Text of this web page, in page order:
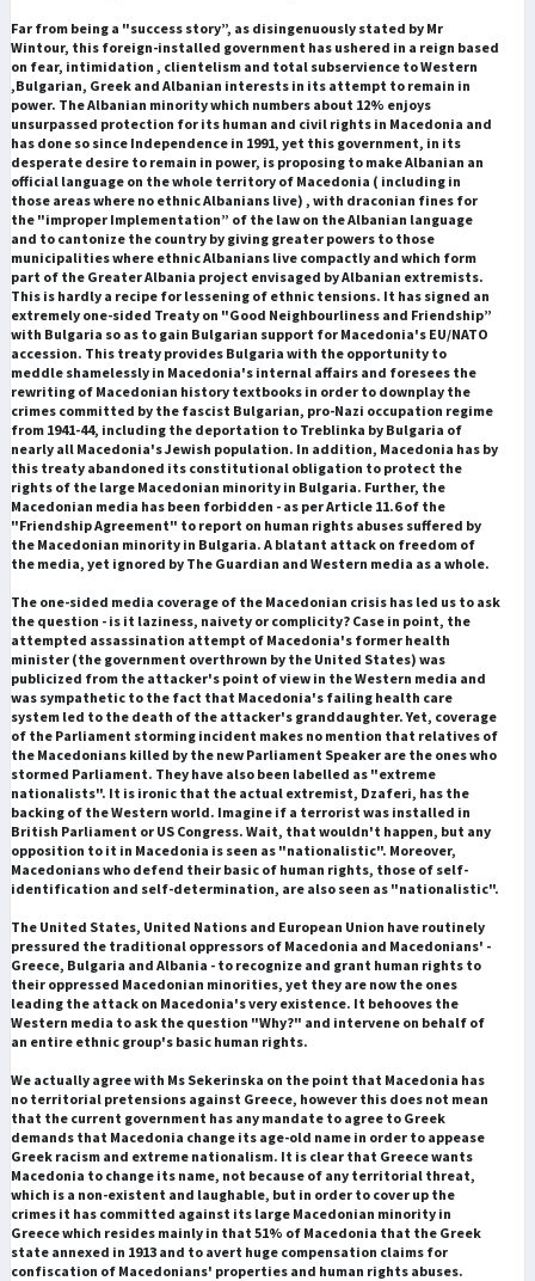
Far from being a "success story”, as disingenuously stated by Mr
Wintour, this foreign-installed government has ushered in a reign based
on fear, intimidation , clientelism and total subservience to Western
,Bulgarian, Greek and Albanian interests in its attempt to remain in
power. The Albanian minority which numbers about 12% enjoys
unsurpassed protection for its human and civil rights in Macedonia and
has done so since Independence in 1991, yet this government, in its
desperate desire to remain in power, is proposing to make Albanian an
official language on the whole territory of Macedonia ( including in
those areas where no ethnic Albanians live) , with draconian fines for
the "improper Implementation” of the law on the Albanian language
and to cantonize the country by giving greater powers to those
municipalities where ethnic Albanians live compactly and which form
part of the Greater Albania project envisaged by Albanian extremists.
This is hardly a recipe for lessening of ethnic tensions. It has signed an
extremely one-sided Treaty on "Good Neighbourliness and Friendship”
with Bulgaria so as to gain Bulgarian support for Macedonia's EU/NATO
accession. This treaty provides Bulgaria with the opportunity to
meddle shamelessly in Macedonia's internal affairs and foresees the
rewriting of Macedonian history textbooks in order to downplay the
crimes committed by the fascist Bulgarian, pro-Nazi occupation regime
from 1941-44, including the deportation to Treblinka by Bulgaria of
nearly all Macedonia's Jewish population. In addition, Macedonia has by
this treaty abandoned its constitutional obligation to protect the
rights of the large Macedonian minority in Bulgaria. Further, the
Macedonian media has been forbidden - as per Article 11.6 of the
"Friendship Agreement" to report on human rights abuses suffered by
the Macedonian minority in Bulgaria. A blatant attack on freedom of
the media, yet ignored by The Guardian and Western media as a whole.
The one-sided media coverage of the Macedonian crisis has led us to ask
the question - is it laziness, naivety or complicity? Case in point, the
attempted assassination attempt of Macedonia's former health
minister (the government overthrown by the United States) was
publicized from the attacker's point of view in the Western media and
was sympathetic to the fact that Macedonia's failing health care
system led to the death of the attacker's granddaughter. Yet, coverage
of the Parliament storming incident makes no mention that relatives of
the Macedonians killed by the new Parliament Speaker are the ones who
stormed Parliament. They have also been labelled as "extreme
nationalists". It is ironic that the actual extremist, Dzaferi, has the
backing of the Western world. Imagine if a terrorist was installed in
British Parliament or US Congress. Wait, that wouldn't happen, but any
opposition to it in Macedonia is seen as "nationalistic". Moreover,
Macedonians who defend their basic of human rights, those of self-
identification and self-determination, are also seen as "nationalistic".
The United States, United Nations and European Union have routinely
pressured the traditional oppressors of Macedonia and Macedonians' -
Greece, Bulgaria and Albania - to recognize and grant human rights to
their oppressed Macedonian minorities, yet they are now the ones
leading the attack on Macedonia's very existence. It behooves the
Western media to ask the question "Why?" and intervene on behalf of
an entire ethnic group's basic human rights.
We actually agree with Ms Sekerinska on the point that Macedonia has
no territorial pretensions against Greece, however this does not mean
that the current government has any mandate to agree to Greek
demands that Macedonia change its age-old name in order to appease
Greek racism and extreme nationalism. It is clear that Greece wants
Macedonia to change its name, not because of any territorial threat,
which is a non-existent and laughable, but in order to cover up the
crimes it has committed against its large Macedonian minority in
Greece which resides mainly in that 51% of Macedonia that the Greek
state annexed in 1913 and to avert huge compensation claims for
confiscation of Macedonians' properties and human rights abuses.